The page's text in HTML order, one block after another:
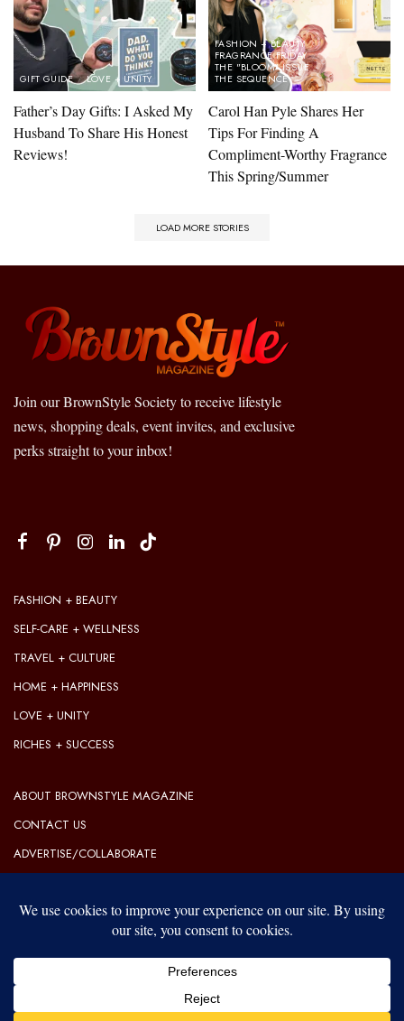
GIFT GUIDE LOVE + UNITY
Father’s Day Gifts: I Asked My
Husband To Share His Honest
Reviews!
FASHION + BEAUTY
FRAGRANCE FRIDAY
THE "BLOOM" ISSUE
THE SEQUENCE
Carol Han Pyle Shares Her
Tips For Finding A
Compliment-Worthy Fragrance
This Spring/Summer
LOAD MORE STORIES
Join our BrownStyle Society to receive lifestyle
news, shopping deals, event invites, and exclusive
perks straight to your inbox!
FASHION + BEAUTY
SELF-CARE + WELLNESS
TRAVEL + CULTURE
HOME + HAPPINESS
LOVE + UNITY
RICHES + SUCCESS
ABOUT BROWNSTYLE MAGAZINE
CONTACT US
ADVERTISE/COLLABORATE
OUR PRIVACY POLICY
cookie policy